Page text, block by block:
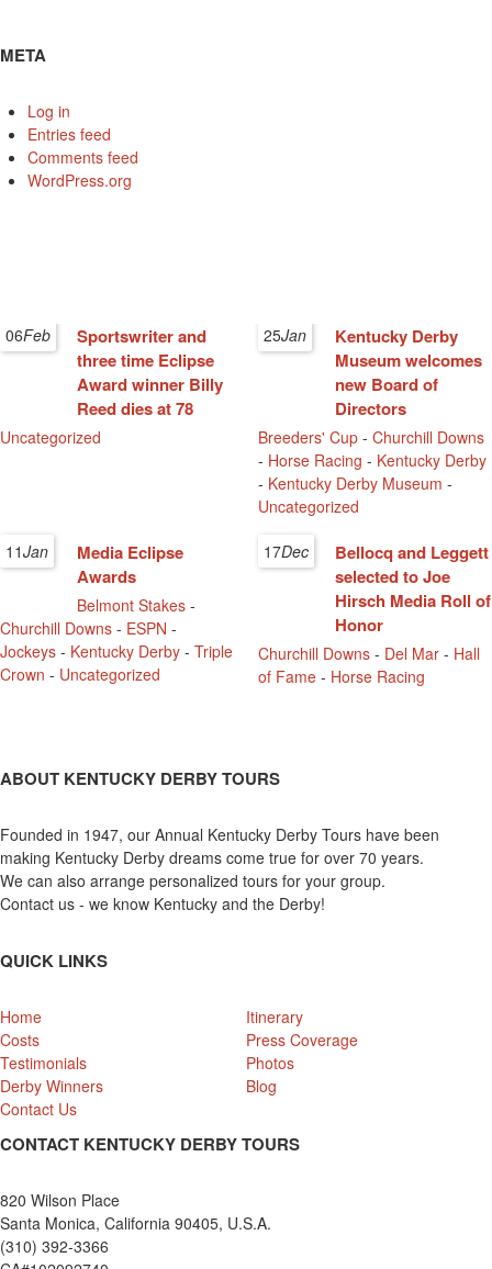
META
Log in
Entries feed
Comments feed
WordPress.org
06Feb
Sportswriter and
three time Eclipse
Award winner Billy
Reed dies at 78
Uncategorized
25Jan
Kentucky Derby
Museum welcomes
new Board of
Directors
Breeders' Cup -Churchill Downs
- Horse Racing - Kentucky Derby
- Kentucky Derby Museum -
Uncategorized
11Jan
Media Eclipse
Awards
Belmont Stakes -
Churchill Downs - ESPN -
Jockeys - Kentucky Derby - Triple
Crown - Uncategorized
17Dec
Bellocq and Leggett
selected to Joe
Hirsch Media Roll of
Honor
Churchill Downs - Del Mar - Hall
of Fame - Horse Racing
ABOUT KENTUCKY DERBY TOURS
Founded in 1947, our Annual Kentucky Derby Tours have been
making Kentucky Derby dreams come true for over 70 years.
We can also arrange personalized tours for your group.
Contact us - we know Kentucky and the Derby!
QUICK LINKS
Home
Itinerary
Costs
Press Coverage
Testimonials
Photos
Derby Winners
Blog
Contact Us
CONTACT KENTUCKY DERBY TOURS
820 Wilson Place
Santa Monica, California 90405, U.S.A.
(310) 392-3366